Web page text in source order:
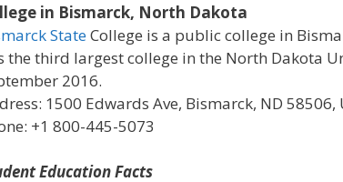
in Bismarck, North Dakota
StateCollege is a public college in
the third largest college in the North Dakota
2016.
1500 Edwards Ave, Bismarck, ND 58506,
+1 800-445-5073
Education Facts